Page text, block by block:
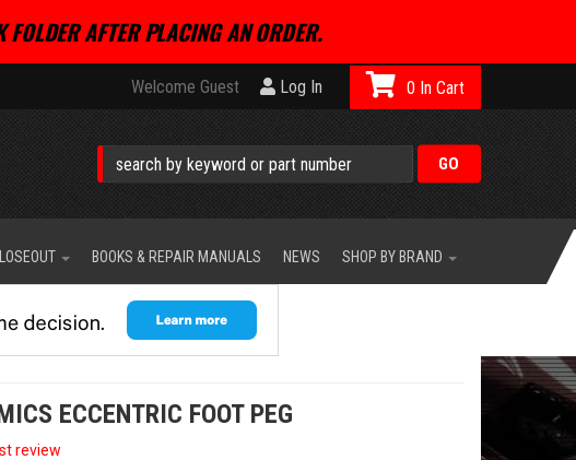
AFTER PLACING AN ORDER.
Welcome Guest Log In 0
BOOKS & REPAIR MANUALS NEWS SHOP BY BRAND
ECCENTRIC FOOT PEG
review